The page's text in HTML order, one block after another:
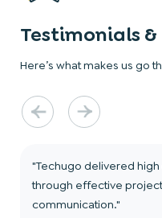
Testimonials
Here’s what makes us go
"Techugo delivered
through effective
communication."